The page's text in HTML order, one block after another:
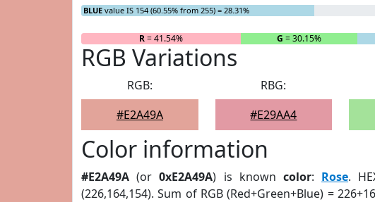
BLUE value IS 154 (60.55% from 255) = 28.31%
R= 41.54% G = 30.15%
RGB Variations
RGB:
#E2A49A
RBG:
#E29AA4
Color information
#E2A49A (or0xE2A49A) is known color: Rose.
(226,164,154). Sum of RGB (Red+Green+Blue) =